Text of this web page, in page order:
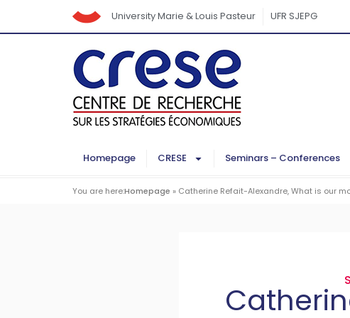
University Marie & Louis Pasteur UFR SJEPG
Homepage CRESE Seminars – Conferences
You are here:Homepage » Catherine Refait-Alexandre, What is our